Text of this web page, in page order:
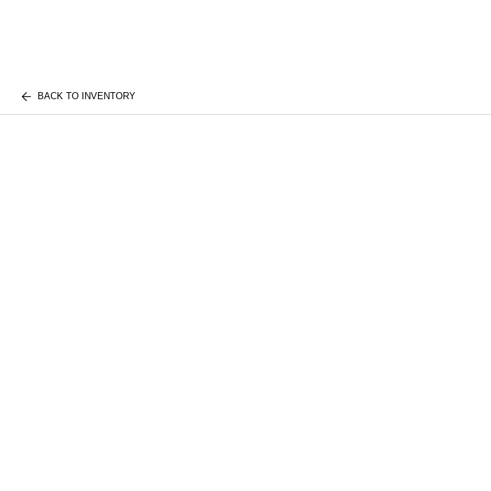
BACK TO INVENTORY